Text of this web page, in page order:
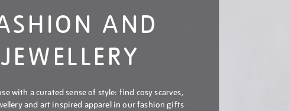
AND
JEWELLERY
with a curated sense of style: find cosy scarves,
and art inspired apparel in our fashion gifts